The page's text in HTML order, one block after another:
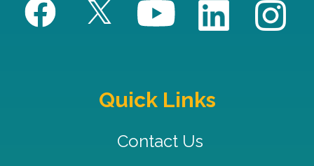
Quick Links
Contact Us